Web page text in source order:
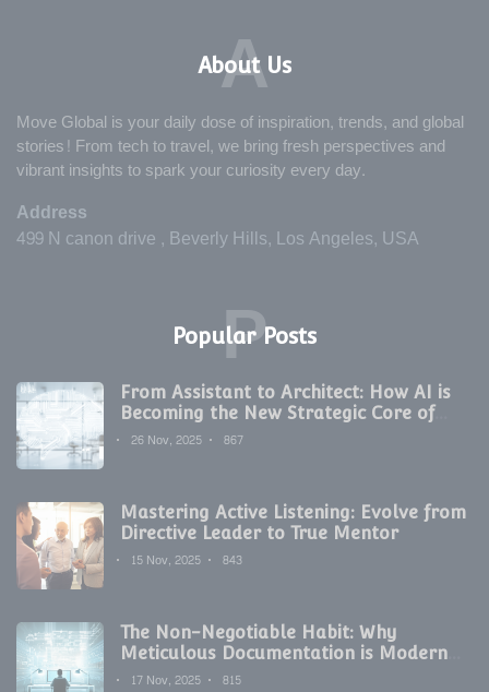
About Us
A
Move Global is your daily dose of inspiration, trends, and global
stories! From tech to travel, we bring fresh perspectives and
vibrant insights to spark your curiosity every day.
Address
499 N canon drive , Beverly Hills, Los Angeles, USA
Popular Posts
P
From Assistant to Architect: How AI is
Becoming the New Strategic Core of
Digital Marketing
26 Nov, 2025 867
Mastering Active Listening: Evolve from
Directive Leader to True Mentor
15 Nov, 2025
843
The Non-Negotiable Habit: Why
Meticulous Documentation is Modern
Development's Secret Weapon
17 Nov, 2025 815